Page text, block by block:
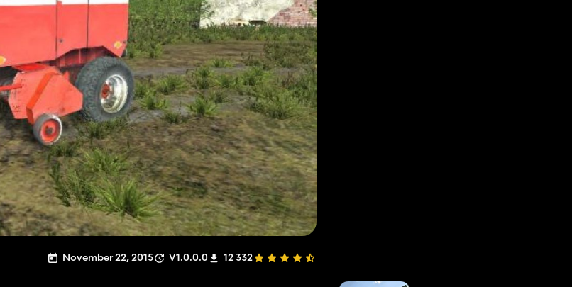
November 22, 2015 V1.0.0.0 12 332